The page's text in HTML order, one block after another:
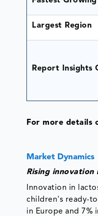
Largest Region
Report Insights
For more details
Market Dynamics
Rising
Innovation in
children's ready-
in Europe and 7%